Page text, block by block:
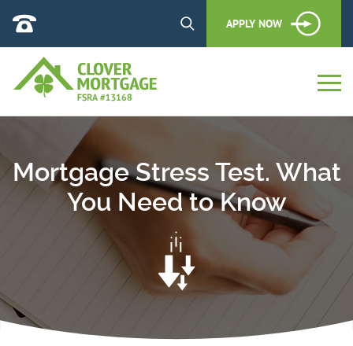
APPLY NOW
Mortgage Stress Test. What
You Need to Know